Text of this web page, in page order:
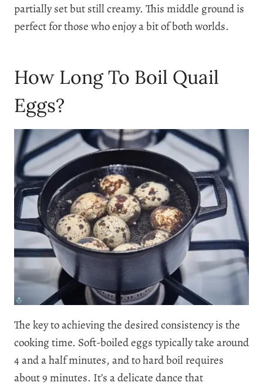
partially set but still creamy. This middle ground is
perfect for those who enjoy a bit of both worlds.
How Long To Boil Quail
Eggs?
The key to achieving the desired consistency is the
cooking time. Soft-boiled eggs typically take around
4 and a half minutes, and to hard boil requires
about 9 minutes. It’s a delicate dance that